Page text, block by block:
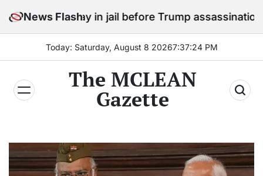
to
News Flash
stay in jail before Trump assassination attempt
Today: Saturday, August 8 20267:37:25 PM
The MCLEAN
Gazette